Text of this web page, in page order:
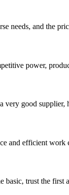
needs, and the
power,
very good supplier,
and efficient
trust the first